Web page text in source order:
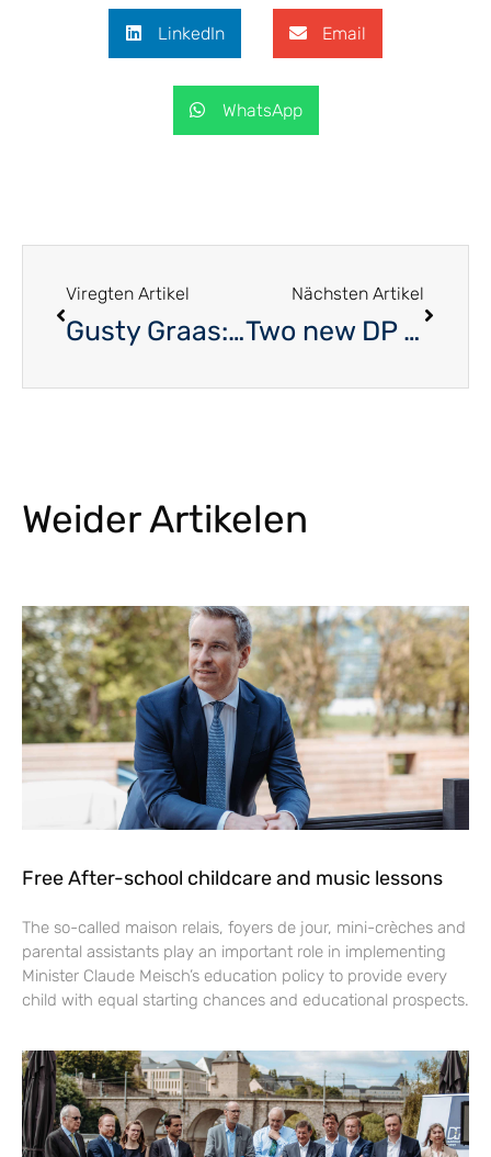
LinkedIn Email
WhatsApp
Viregten Artikel
Gusty Graas: The Benelux Parliament is an important instrument in the EU
Nächsten Artikel
Two new DP aldermend
Weider Artikelen
Free After-school childcare and music lessons
The so-called maison relais, foyers de jour, mini-crèches and
parental assistants play an important role in implementing
Minister Claude Meisch’s education policy to provide every
child with equal starting chances and educational prospects.